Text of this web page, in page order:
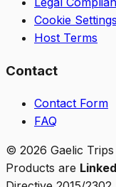
Cookie Settings
Host Terms
Contact
Contact Form
FAQ
© 2026 Gaelic
Products are